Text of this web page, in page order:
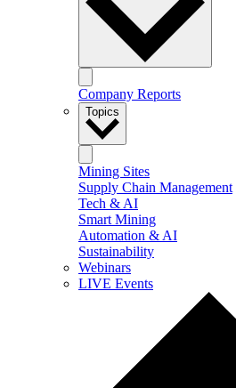
Company Reports
Topics
Mining Sites
Supply Chain Management
Tech & AI
Smart Mining
Automation & AI
Sustainability
Webinars
LIVE Events